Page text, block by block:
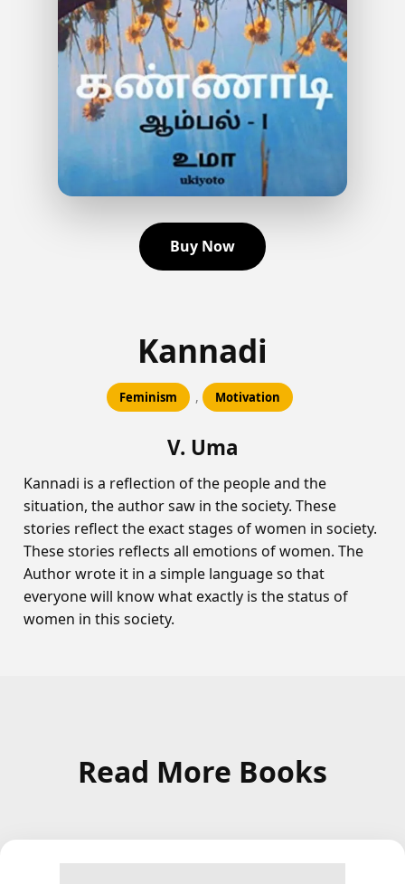
Buy Now
Kannadi
Feminism , Motivation
V. Uma
Kannadi is a reflection of the people and the
situation, the author saw in the society. These
stories reflect the exact stages of women in society.
These stories reflects all emotions of women. The
Author wrote it in a simple language so that
everyone will know what exactly is the status of
women in this society.
Read More Books